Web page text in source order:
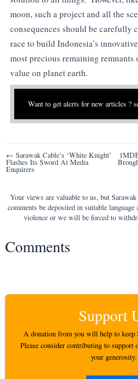
moon, such a project and all the
consequences should be carefully
race to build Indonesia’s
most precious remaining
value on planet earth.
Want to get alerts for new articles ?
Post
navigation
← Sarawak Cable’s ‘White Knight’
Flashes Its Sword At Media
Enquirers
Your views are valuable to us, but
comments be deposited in suitable
violence or we will be forced to
Comments
Support
A donation from you will help to keep
Please consider contributing to support
your generosity.